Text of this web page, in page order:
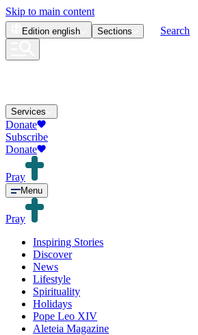
Skip to main content
Edition english Sections Search
Services
Donate
Subscribe
Donate
Pray
Menu
Pray
Inspiring Stories
Discover
News
Lifestyle
Spirituality
Holidays
Pope Leo XIV
Aleteia Magazine